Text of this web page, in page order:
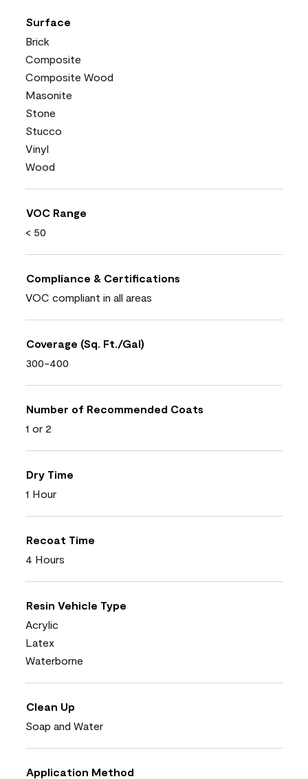
Surface
Brick
Composite
Composite Wood
Masonite
Stone
Stucco
Vinyl
Wood
VOC Range
< 50
Compliance & Certifications
VOC compliant in all areas
Coverage (Sq. Ft./Gal)
300-400
Number of Recommended Coats
1 or 2
Dry Time
1 Hour
Recoat Time
4 Hours
Resin Vehicle Type
Acrylic
Latex
Waterborne
Clean Up
Soap and Water
Application Method